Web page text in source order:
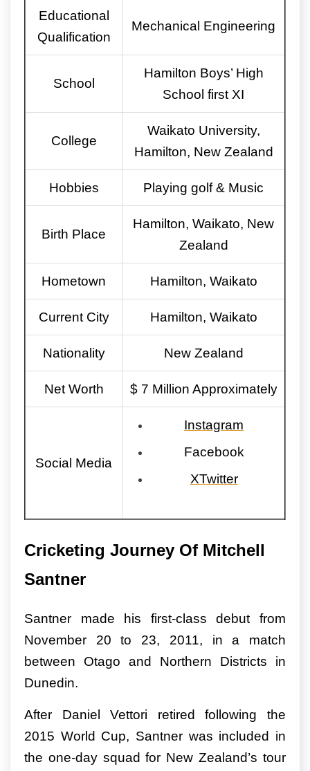
Educational
Qualification
Mechanical Engineering
School
Hamilton Boys’ High
School first XI
College
Waikato University,
Hamilton, New Zealand
Hobbies Playing golf & Music
Birth Place
Hamilton, Waikato, New
Zealand
Hometown Hamilton, Waikato
Current City Hamilton, Waikato
Nationality New Zealand
Net Worth $ 7 Million Approximately
Social Media
Instagram
Facebook
XTwitter
Cricketing Journey Of Mitchell
Santner
Santner made his first-class debut from
November 20 to 23, 2011, in a match
between Otago and Northern Districts in
Dunedin.
After Daniel Vettori retired following the
2015 World Cup, Santner was included in
the one-day squad for New Zealand’s tour